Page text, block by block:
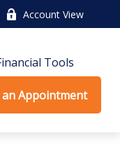
Account View
Tools
an Appointment